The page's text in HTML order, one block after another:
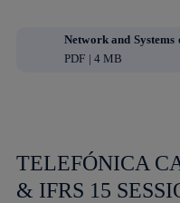
Network and
PDF | 4 MB
TELEFÓNICA
& IFRS 15